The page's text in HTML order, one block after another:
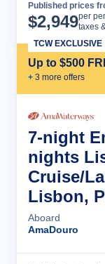
Published prices
$2,949per
taxes
Up to $500
+ 3 more offers
TCW EXCLUSIVE
7-night
nights
Cruise/
Lisbon,
Aboard
AmaDouro